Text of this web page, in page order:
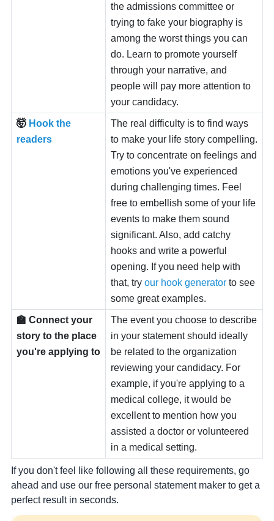
the admissions committee or
trying to fake your biography is
among the worst things you can
do. Learn to promote yourself
through your narrative, and
people will pay more attention to
your candidacy.
🤯 Hook the
readers
The real difficulty is to find ways
to make your life story compelling.
Try to concentrate on feelings and
emotions you've experienced
during challenging times. Feel
free to embellish some of your life
events to make them sound
significant. Also, add catchy
hooks and write a powerful
opening. If you need help with
that, try our hook generator to see
some great examples.
🏫 Connect your
story to the place
you're applying to
The event you choose to describe
in your statement should ideally
be related to the organization
reviewing your candidacy. For
example, if you're applying to a
medical college, it would be
excellent to mention how you
assisted a doctor or volunteered
in a medical setting.
If you don't feel like following all these requirements, go
ahead and use our free personal statement maker to get a
perfect result in seconds.